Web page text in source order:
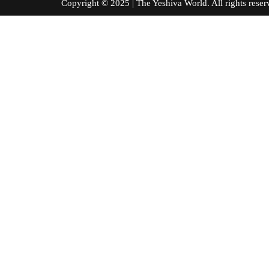
Copyright © 2025 | The Yeshiva World. All